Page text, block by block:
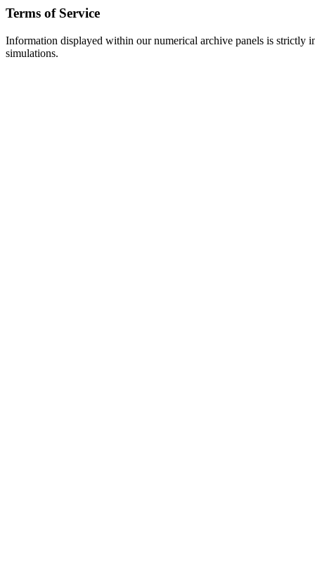
Terms of Service
Information displayed within our numerical archive panels is strictly
simulations.